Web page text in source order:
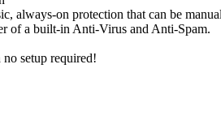
always-on protection that can be
of a built-in Anti-Virus and Anti-Spam.
setup required!